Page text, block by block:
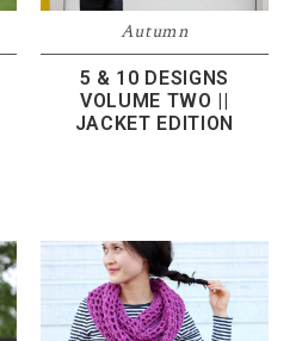
Autumn
5 & 10 DESIGNS
VOLUME TWO ||
JACKET EDITION